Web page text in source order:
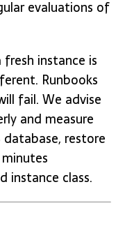
evaluations of
instance is
Runbooks
fail. We advise
and measure
restore
instance class.